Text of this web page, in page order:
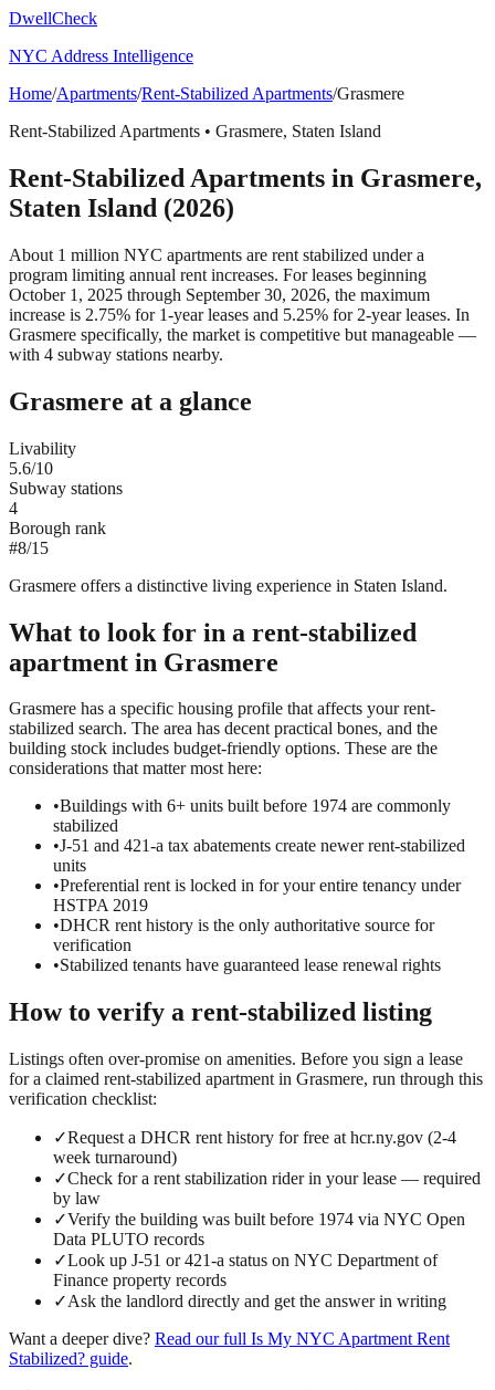
DwellCheck
NYC Address Intelligence
Home/Apartments/Rent-Stabilized Apartments/Grasmere
Rent-Stabilized Apartments • Grasmere, Staten Island
Rent-Stabilized Apartments in Grasmere,
Staten Island (2026)
About 1 million NYC apartments are rent stabilized under a
program limiting annual rent increases. For leases beginning
October 1, 2025 through September 30, 2026, the maximum
increase is 2.75% for 1-year leases and 5.25% for 2-year leases. In
Grasmere specifically, the market is competitive but manageable —
with 4 subway stations nearby.
Grasmere at a glance
Livability
5.6/10
Subway stations
4
Borough rank
#8/15
Grasmere offers a distinctive living experience in Staten Island.
What to look for in a rent-stabilized
apartment in Grasmere
Grasmere has a specific housing profile that affects your rent-
stabilized search. The area has decent practical bones, and the
building stock includes budget-friendly options. These are the
considerations that matter most here:
•Buildings with 6+ units built before 1974 are commonly
stabilized
•J-51 and 421-a tax abatements create newer rent-stabilized
units
•Preferential rent is locked in for your entire tenancy under
HSTPA 2019
•DHCR rent history is the only authoritative source for
verification
•Stabilized tenants have guaranteed lease renewal rights
How to verify a rent-stabilized listing
Listings often over-promise on amenities. Before you sign a lease
for a claimed rent-stabilized apartment in Grasmere, run through this
verification checklist:
✓Request a DHCR rent history for free at hcr.ny.gov (2-4
week turnaround)
✓Check for a rent stabilization rider in your lease — required
by law
✓Verify the building was built before 1974 via NYC Open
Data PLUTO records
✓Look up J-51 or 421-a status on NYC Department of
Finance property records
✓Ask the landlord directly and get the answer in writing
Want a deeper dive? Read our full Is My NYC Apartment Rent
Stabilized? guide.